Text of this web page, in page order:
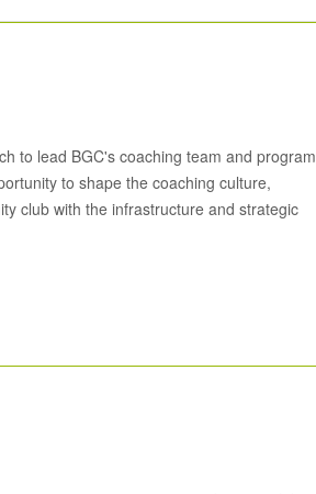
to lead BGC's coaching team and program
to shape the coaching culture,
club with the infrastructure and strategic